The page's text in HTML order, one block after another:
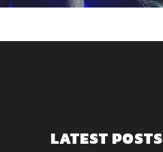
LATEST POSTS